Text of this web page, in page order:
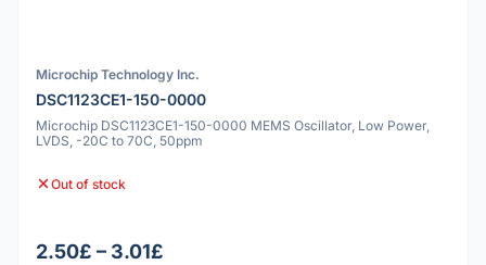
Microchip Technology Inc.
DSC1123CE1-150-0000
Microchip DSC1123CE1-150-0000 MEMS Oscillator, Low Power,
LVDS, -20C to 70C, 50ppm
Out of stock
2.50£ – 3.01£